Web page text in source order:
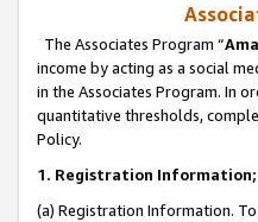
The Associates Program “
income by acting as a social
in the Associates Program. In
quantitative thresholds,
Policy.
1. Registration Information;
(a) Registration Information.